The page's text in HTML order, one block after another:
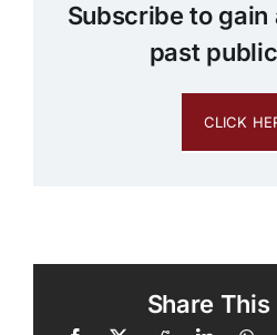
Subscribe to
past
CLICK
Share